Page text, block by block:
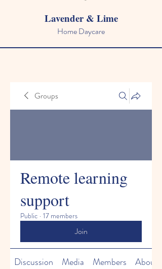
Lavender & Lime
Home Daycare
Groups
Remote learning
support
Public · 17 members
Join
Discussion Media Members About